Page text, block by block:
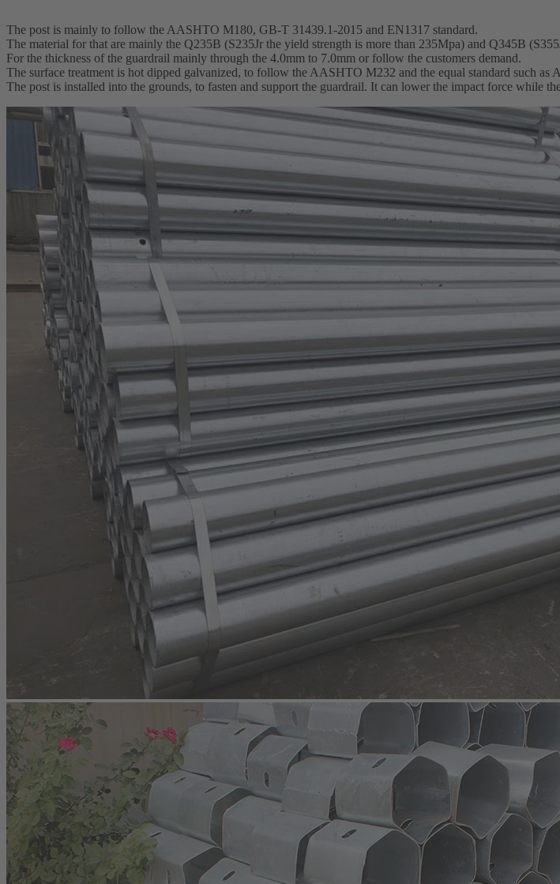
The post is mainly to follow the AASHTO M180, GB-T 31439.1-2015 and EN1317 standard.
The material for that are mainly the Q235B (S235Jr the yield strength is more than 235Mpa) and Q345B
For the thickness of the guardrail mainly through the 4.0mm to 7.0mm or follow the customers demand.
The surface treatment is hot dipped galvanized, to follow the AASHTO M232 and the equal standard such
The post is installed into the grounds, to fasten and support the guardrail. It can lower the impact force while